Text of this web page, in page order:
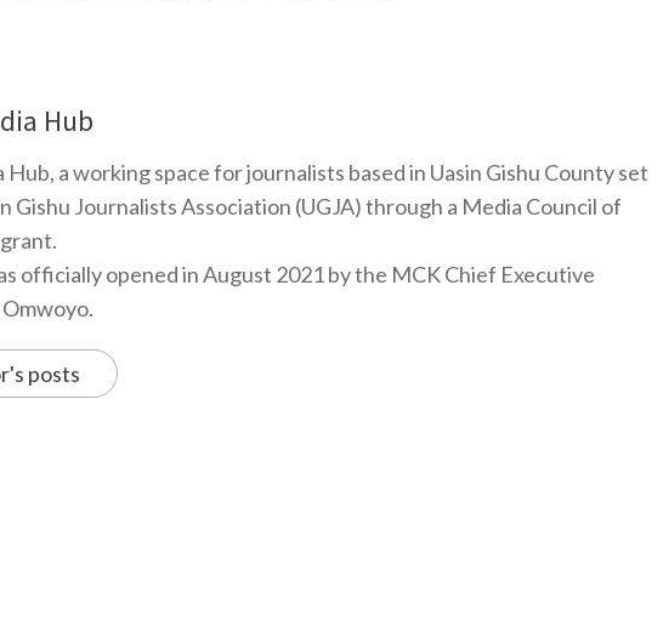
Hub
a working space for journalists based in Uasin Gishu County set
Gishu Journalists Association (UGJA) through a Media Council of
officially opened in August 2021 by the MCK Chief Executive
posts